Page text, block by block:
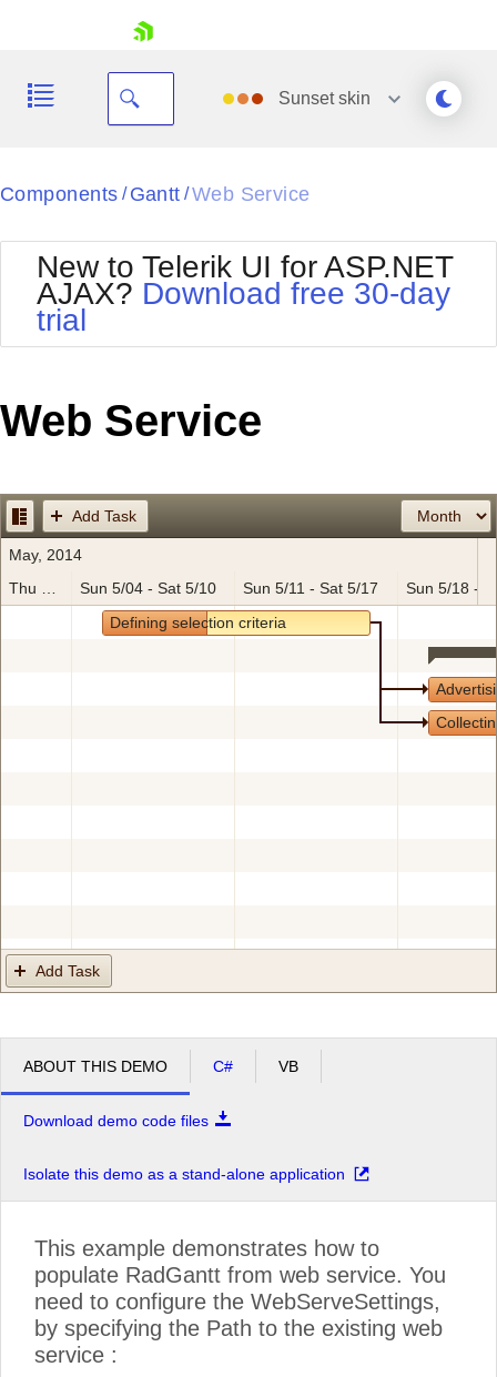
Your Account
Request Trial
Sunsetskin
Black
BlackMetroTouch
Bootstrap
Default
MetroTouch
Office2007
Office2010Silver
Outlook
WebBlue
Components / Gantt /Web Service
New to Telerik UI for ASP.NET
AJAX? Download free 30-day
trial
Web Service
Add Task
May, 2014
Sun 5/04 - Sat 5/10 Sun 5/11 - Sat 5/17
Sun 5/18 -
Defining selection criteria
Add Task
ABOUT THIS DEMO C# VB
Download demo code files
Isolate this demo as a stand-alone application
This example demonstrates how to
populate RadGantt from web service. You
need to configure the WebServeSettings,
by specifying the Path to the existing web
service :